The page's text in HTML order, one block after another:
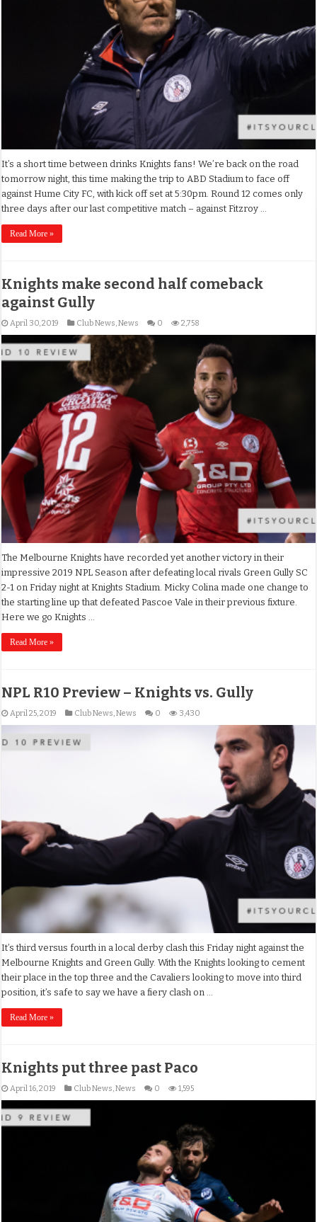
It’s a short time between drinks Knights fans! We’re back on the road
tomorrow night, this time making the trip to ABD Stadium to face off
against Hume City FC, with kick off set at 5:30pm. Round 12 comes only
three days after our last competitive match – against Fitzroy …
Read More »
Knights make second half comeback
against Gully
April 30, 2019 Club News,News 0 2,758
The Melbourne Knights have recorded yet another victory in their
impressive 2019 NPL Season after defeating local rivals Green Gully SC
2-1 on Friday night at Knights Stadium. Micky Colina made one change to
the starting line up that defeated Pascoe Vale in their previous fixture.
Here we go Knights …
Read More »
NPL R10 Preview – Knights vs. Gully
April 25, 2019 Club News,News 0 3,430
It’s third versus fourth in a local derby clash this Friday night against the
Melbourne Knights and Green Gully. With the Knights looking to cement
their place in the top three and the Cavaliers looking to move into third
position, it’s safe to say we have a fiery clash on …
Read More »
Knights put three past Paco
April 16, 2019 Club News,News 0 1,595